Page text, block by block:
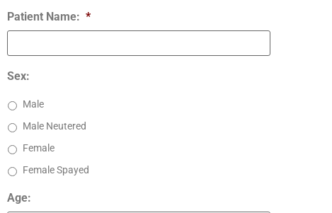
Patient Name: *
Sex:
Male
Male Neutered
Female
Female Spayed
Age: